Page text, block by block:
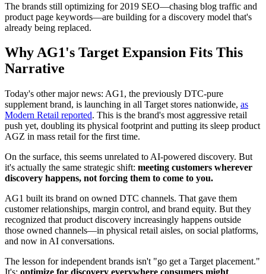
The brands still optimizing for 2019 SEO—chasing blog traffic and
product page keywords—are building for a discovery model that's
already being replaced.
Why AG1's Target Expansion Fits This
Narrative
Today's other major news: AG1, the previously DTC-pure
supplement brand, is launching in all Target stores nationwide, as
Modern Retail reported. This is the brand's most aggressive retail
push yet, doubling its physical footprint and putting its sleep product
AGZ in mass retail for the first time.
On the surface, this seems unrelated to AI-powered discovery. But
it's actually the same strategic shift: meeting customers wherever
discovery happens, not forcing them to come to you.
AG1 built its brand on owned DTC channels. That gave them
customer relationships, margin control, and brand equity. But they
recognized that product discovery increasingly happens outside
those owned channels—in physical retail aisles, on social platforms,
and now in AI conversations.
The lesson for independent brands isn't "go get a Target placement."